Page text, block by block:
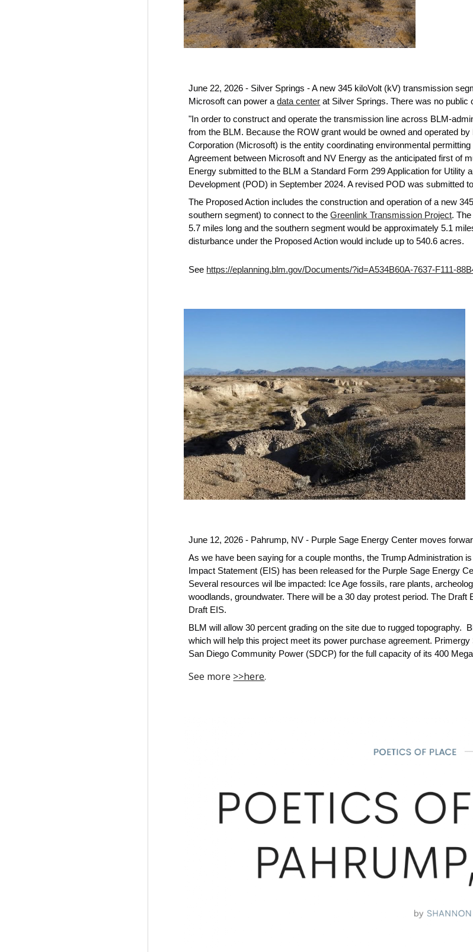
June 22, 2026 - Silver Springs - A new 345 kiloVolt (kV) transmission
Microsoft can power adata center at Silver Springs. There was no public
"In order to construct and operate the transmission line across BLM-
from the BLM. Because the ROW grant would be owned and operated
Corporation (Microsoft) is the entity coordinating environmental
Agreement between Microsoft and NV Energy as the anticipated first of
Energy submitted to the BLM a Standard Form 299 Application for
Development (POD) in September 2024. A revised POD was submitted
The Proposed Action includes the construction and operation of a new
southern segment) to connect to theGreenlink Transmission Project.
5.7 miles long and the southern segment would be approximately 5.1
disturbance under the Proposed Action would include up to 540.6 acres.
See https://eplanning.blm.gov/Documents/?id=A534B60A-7637-F111-
June 12, 2026 - Pahrump, NV - Purple Sage Energy Center moves
As we have been saying for a couple months, the Trump Administration
Impact Statement (EIS) has been released for the Purple Sage Energy
Several resources wil lbe impacted: Ice Age fossils, rare plants,
woodlands, groundwater. There will be a 30 day protest period. The
Draft EIS.
BLM will allow 30 percent grading on the site due to rugged topography.
which will help this project meet its power purchase agreement.
San Diego Community Power (SDCP) for the full capacity of its 400
See more >>here.